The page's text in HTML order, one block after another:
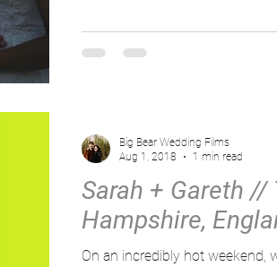
Sarah + Gareth
Hampshire,
On an incredibly hot weekend,
Big Bear Wedding Films
Aug 1, 2018
1 min read